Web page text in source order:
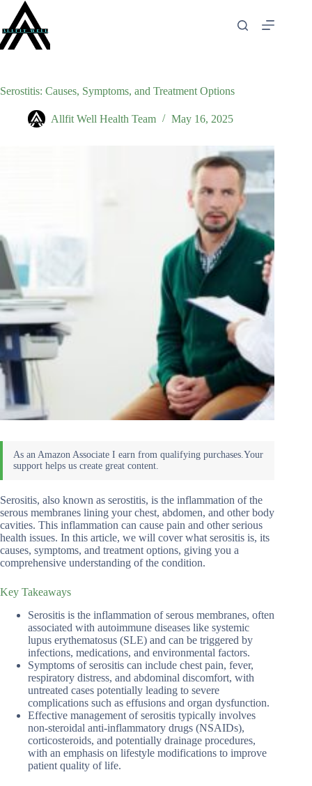
content
Serostitis: Causes, Symptoms, and Treatment Options
Allfit Well Health Team May 16, 2025
Serositis, also known as serostitis, is the inflammation of the
serous membranes lining your chest, abdomen, and other body
cavities. This inflammation can cause pain and other serious
health issues. In this article, we will cover what serositis is, its
causes, symptoms, and treatment options, giving you a
comprehensive understanding of the condition.
Key Takeaways
Serositis is the inflammation of serous membranes, often
associated with autoimmune diseases like systemic
lupus erythematosus (SLE) and can be triggered by
infections, medications, and environmental factors.
Symptoms of serositis can include chest pain, fever,
respiratory distress, and abdominal discomfort, with
untreated cases potentially leading to severe
complications such as effusions and organ dysfunction.
Effective management of serositis typically involves
non-steroidal anti-inflammatory drugs (NSAIDs),
corticosteroids, and potentially drainage procedures,
with an emphasis on lifestyle modifications to improve
patient quality of life.